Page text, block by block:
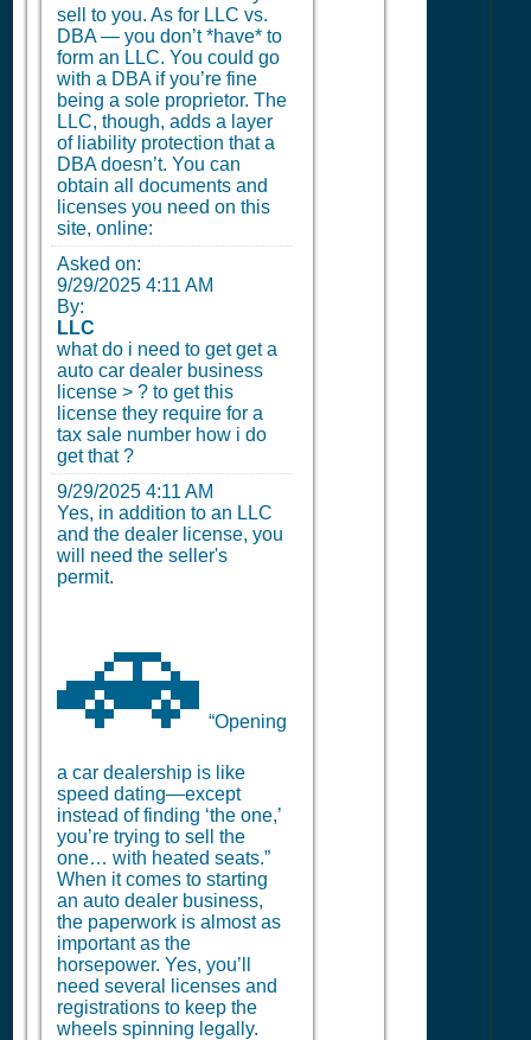
sell to you. As for LLC vs.
DBA — you don’t *have* to
form an LLC. You could go
with a DBA if you’re fine
being a sole proprietor. The
LLC, though, adds a layer
of liability protection that a
DBA doesn’t. You can
obtain all documents and
licenses you need on this
site, online:
Asked on:
9/29/2025 4:11 AM
By:
LLC
what do i need to get get a
auto car dealer business
license > ? to get this
license they require for a
tax sale number how i do
get that ?
9/29/2025 4:11 AM
Yes, in addition to an LLC
and the dealer license, you
will need the seller's
permit.
🚗 “Opening
a car dealership is like
speed dating—except
instead of finding ‘the one,’
you’re trying to sell the
one… with heated seats.”
When it comes to starting
an auto dealer business,
the paperwork is almost as
important as the
horsepower. Yes, you’ll
need several licenses and
registrations to keep the
wheels spinning legally.